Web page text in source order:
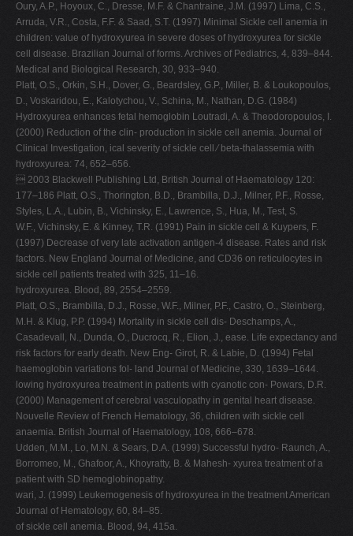
Oury, A.P., Hoyoux, C., Dresse, M.F. & Chantraine, J.M. (1997) Lima, C.S.,
Arruda, V.R., Costa, F.F. & Saad, S.T. (1997) Minimal Sickle cell anemia in
children: value of hydroxyurea in severe doses of hydroxyurea for sickle
cell disease. Brazilian Journal of forms. Archives of Pediatrics, 4, 839–844.
Medical and Biological Research, 30, 933–940.
Platt, O.S., Orkin, S.H., Dover, G., Beardsley, G.P., Miller, B. & Loukopoulos,
D., Voskaridou, E., Kalotychou, V., Schina, M., Nathan, D.G. (1984)
Hydroxyurea enhances fetal hemoglobin Loutradi, A. & Theodoropoulos, I.
(2000) Reduction of the clin- production in sickle cell anemia. Journal of
Clinical Investigation, ical severity of sickle cell ⁄ beta-thalassemia with
hydroxyurea: 74, 652–656.
 2003 Blackwell Publishing Ltd, British Journal of Haematology 120:
177–186 Platt, O.S., Thorington, B.D., Brambilla, D.J., Milner, P.F., Rosse,
Styles, L.A., Lubin, B., Vichinsky, E., Lawrence, S., Hua, M., Test, S.
W.F., Vichinsky, E. & Kinney, T.R. (1991) Pain in sickle cell & Kuypers, F.
(1997) Decrease of very late activation antigen-4 disease. Rates and risk
factors. New England Journal of Medicine, and CD36 on reticulocytes in
sickle cell patients treated with 325, 11–16.
hydroxyurea. Blood, 89, 2554–2559.
Platt, O.S., Brambilla, D.J., Rosse, W.F., Milner, P.F., Castro, O., Steinberg,
M.H. & Klug, P.P. (1994) Mortality in sickle cell dis- Deschamps, A.,
Casadevall, N., Dunda, O., Ducrocq, R., Elion, J., ease. Life expectancy and
risk factors for early death. New Eng- Girot, R. & Labie, D. (1994) Fetal
haemoglobin variations fol- land Journal of Medicine, 330, 1639–1644.
lowing hydroxyurea treatment in patients with cyanotic con- Powars, D.R.
(2000) Management of cerebral vasculopathy in genital heart disease.
Nouvelle Review of French Hematology, 36, children with sickle cell
anaemia. British Journal of Haematology, 108, 666–678.
Udden, M.M., Lo, M.N. & Sears, D.A. (1999) Successful hydro- Raunch, A.,
Borromeo, M., Ghafoor, A., Khoyratty, B. & Mahesh- xyurea treatment of a
patient with SD hemoglobinopathy.
wari, J. (1999) Leukemogenesis of hydroxyurea in the treatment American
Journal of Hematology, 60, 84–85.
of sickle cell anemia. Blood, 94, 415a.